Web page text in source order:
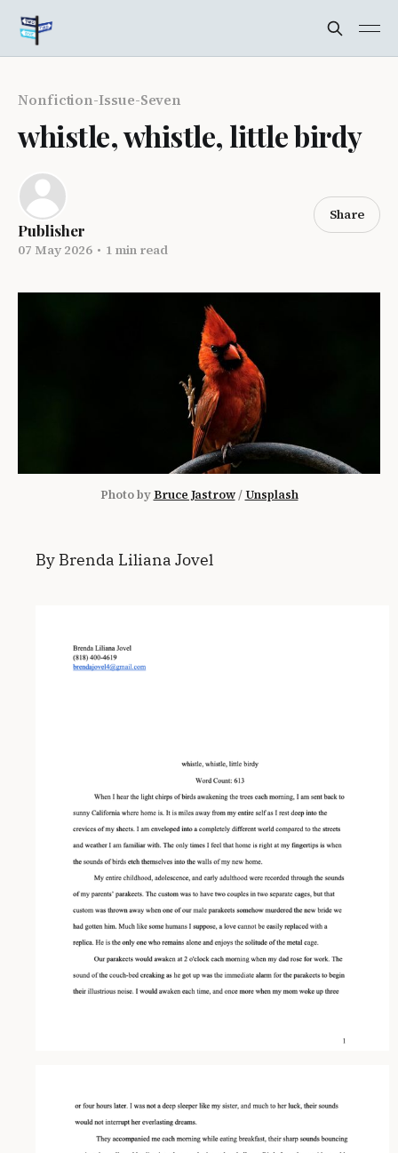
Nonfiction-Issue-Seven
whistle, whistle, little birdy
Publisher
07 May 2026 • 1 min read
Share
Photo by Bruce Jastrow / Unsplash
By Brenda Liliana Jovel